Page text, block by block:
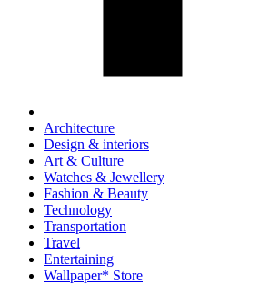
Architecture
Design & interiors
Art & Culture
Watches & Jewellery
Fashion & Beauty
Technology
Transportation
Travel
Entertaining
Wallpaper* Store